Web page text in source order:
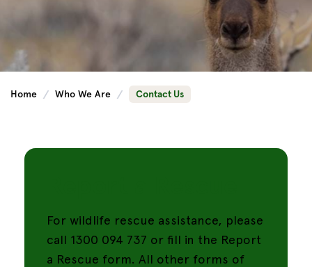
Home Who We Are Contact Us
For wildlife rescue assistance, please
call 1300 094 737 or fill in the Report
a Rescue form. All other forms of